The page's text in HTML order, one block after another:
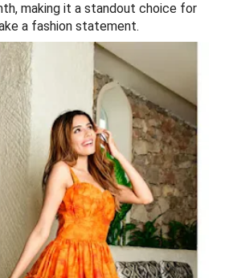
making it a standout choice for
a fashion statement.